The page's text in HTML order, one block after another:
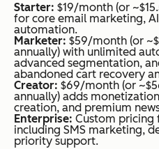
Starter: $19/month (or
for core email marketing,
automation.
Marketer: $59/month (or
annually) with unlimited
advanced segmentation,
abandoned cart recovery
Creator: $69/month (or
annually) adds
creation, and premium
Enterprise: Custom pricing
including SMS marketing,
priority support.